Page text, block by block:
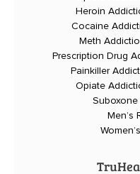
Heroin
Cocaine
Meth
Prescription Drug
Painkiller
Opiate
Suboxone
Men’s